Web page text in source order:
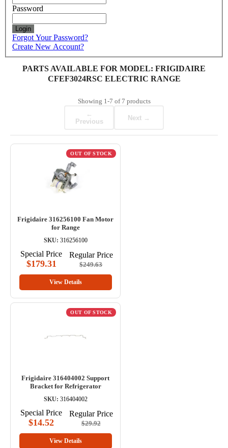
Password
Login
Forgot Your Password?
Create New Account?
PARTS AVAILABLE FOR MODEL: FRIGIDAIRE
CFEF3024RSC ELECTRIC RANGE
Showing 1-7 of 7 products
←
Previous
Next →
OUT OF STOCK
Frigidaire 316256100 Fan Motor
for Range
SKU: 316256100
Special Price
$179.31
Regular Price
$249.63
View Details
OUT OF STOCK
Frigidaire 316404002 Support
Bracket for Refrigerator
SKU: 316404002
Special Price
$14.52
Regular Price
$29.92
View Details